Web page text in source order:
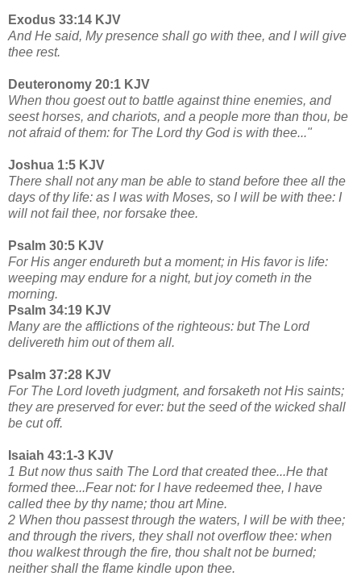
Exodus 33:14 KJV
And He said, My presence shall go with thee, and I will give
thee rest.
Deuteronomy 20:1 KJV
When thou goest out to battle against thine enemies, and
seest horses, and chariots, and a people more than thou, be
not afraid of them: for The Lord thy God is with thee..."
Joshua 1:5 KJV
There shall not any man be able to stand before thee all the
days of thy life: as I was with Moses, so I will be with thee: I
will not fail thee, nor forsake thee.
Psalm 30:5 KJV
For His anger endureth but a moment; in His favor is life:
weeping may endure for a night, but joy cometh in the
morning.
Psalm 34:19 KJV
Many are the afflictions of the righteous: but The Lord
delivereth him out of them all.
Psalm 37:28 KJV
For The Lord loveth judgment, and forsaketh not His saints;
they are preserved for ever: but the seed of the wicked shall
be cut off.
Isaiah 43:1-3 KJV
1 But now thus saith The Lord that created thee...He that
formed thee...Fear not: for I have redeemed thee, I have
called thee by thy name; thou art Mine.
2 When thou passest through the waters, I will be with thee;
and through the rivers, they shall not overflow thee: when
thou walkest through the fire, thou shalt not be burned;
neither shall the flame kindle upon thee.